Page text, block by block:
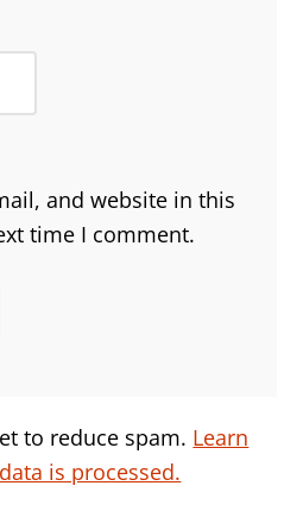
and website in this
time I comment.
to reduce spam. Learn
is processed.